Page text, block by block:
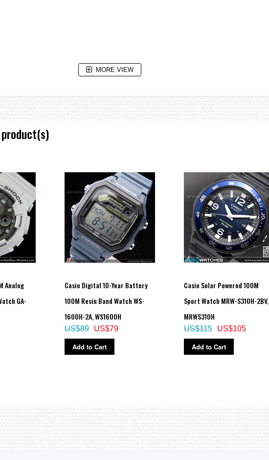
display, daylight saving on/off, Home city/World time city swapping
is left in the dark)
day, day of the week
use without exposure to light after charge)
in total darkness with the power save function on after full charge)
MORE VIEW
Analog
GA-
Casio Digital 10-Year Battery
100M Resin Band Watch WS-
1600H-2A, WS1600H
US$79
US$89
Add to Cart
Casio Solar Powered 100M
Sport Watch MRW-S310H-2BV,
MRWS310H
US$105
US$115
Add to Cart